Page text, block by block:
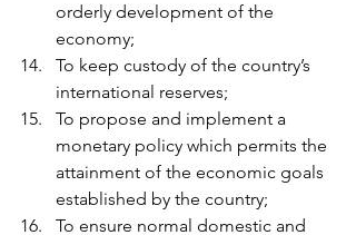
orderly development of the
economy;
To keep custody of the country’s
international reserves;
To propose and implement a
monetary policy which permits the
attainment of the economic goals
established by the country;
To ensure normal domestic and